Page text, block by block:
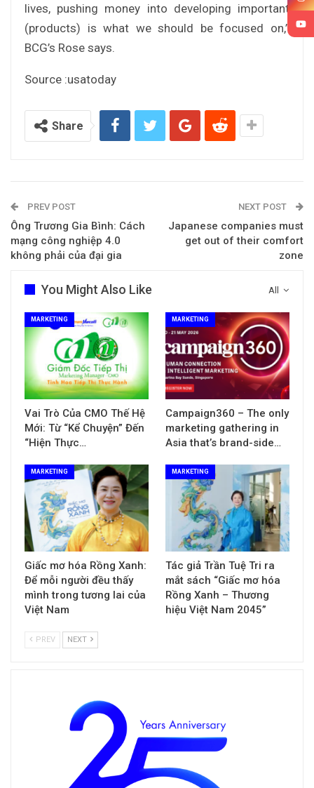
lives, pushing money into developing important
(products) is what we should be focused on,”
BCG’s Rose says.
Source :usatoday
Share
PREV POST
Ông Trương Gia Bình: Cách
mạng công nghiệp 4.0
không phải của đại gia
NEXT POST
Japanese companies must
get out of their comfort
zone
All
You Might Also Like
MARKETING
Vai Trò Của CMO Thế Hệ
Mới: Từ “Kể Chuyện” Đến
“Hiện Thực…
MARKETING
Campaign360 – The only
marketing gathering in
Asia that’s brand-side…
MARKETING
Giấc mơ hóa Rồng Xanh:
Để mỗi người đều thấy
mình trong tương lai của
Việt Nam
MARKETING
Tác giả Trần Tuệ Tri ra
mắt sách “Giấc mơ hóa
Rồng Xanh – Thương
hiệu Việt Nam 2045”
PREV NEXT